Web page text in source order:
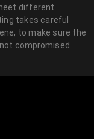
different
takes careful
to make sure the
compromised